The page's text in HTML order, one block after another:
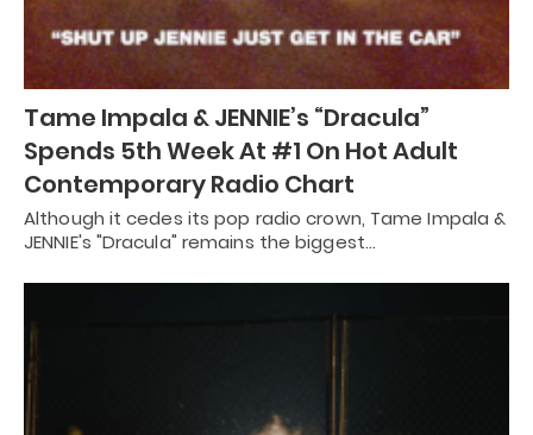
Tame Impala & JENNIE’s “Dracula”
Spends 5th Week At #1 On Hot Adult
Contemporary Radio Chart
Although it cedes its pop radio crown, Tame Impala &
JENNIE's "Dracula" remains the biggest…